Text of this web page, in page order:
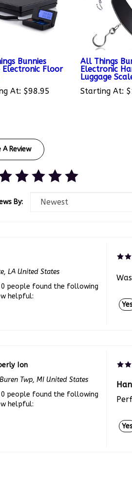
Floor
At:
All Things
Electronic
Luggage
Starting At:
Review
0 people found the following
helpful:
Buren Twp, MI United States
0 people found the following
helpful: